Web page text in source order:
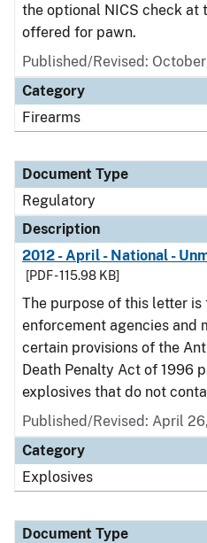
the optional NICS check at
offered for pawn.
Published/Revised:
Category
Firearms
Document Type
Regulatory
Description
2012 - April - National -
[PDF - 115.98 KB]
The purpose of this letter
enforcement agencies and
certain provisions of the
Death Penalty Act of 1996
explosives that do not
Published/Revised: April
Category
Explosives
Document Type